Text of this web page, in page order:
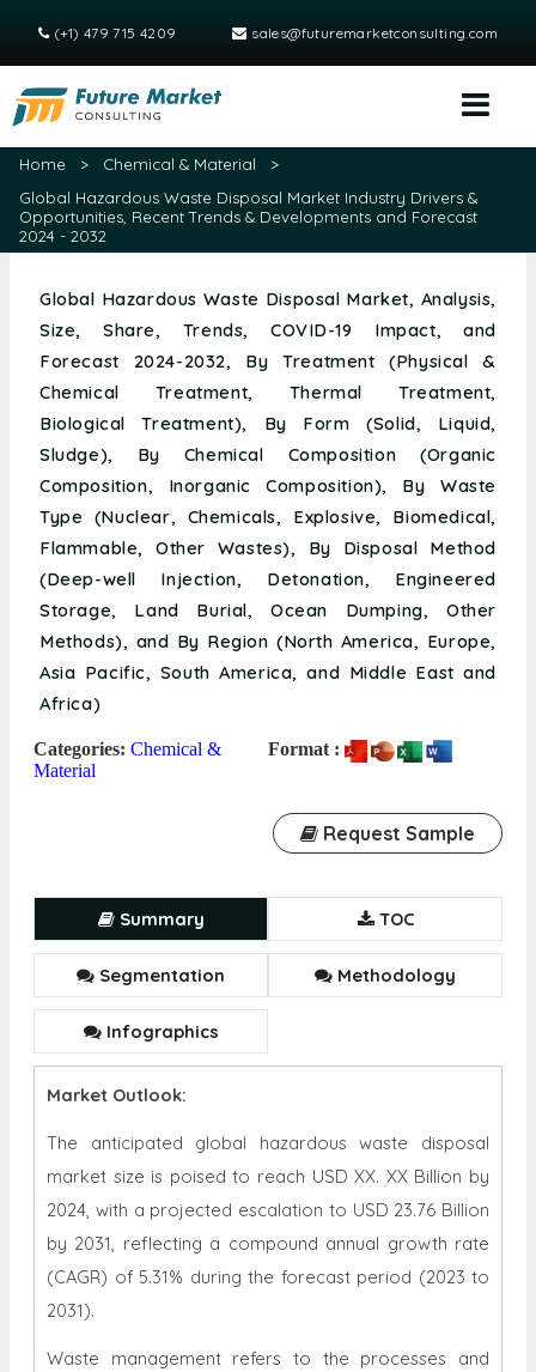
(+1) 479 715 4209 sales@futuremarketconsulting.com
Home > Chemical & Material
>
Global Hazardous Waste Disposal Market Industry Drivers &
Opportunities, Recent Trends & Developments and Forecast
2024 - 2032
Global Hazardous Waste Disposal Market, Analysis,
Size, Share, Trends, COVID-19 Impact, and
Forecast 2024-2032, By Treatment (Physical &
Chemical Treatment, Thermal Treatment,
Biological Treatment), By Form (Solid, Liquid,
Sludge), By Chemical Composition (Organic
Composition, Inorganic Composition), By Waste
Type (Nuclear, Chemicals, Explosive, Biomedical,
Flammable, Other Wastes), By Disposal Method
(Deep-well Injection, Detonation, Engineered
Storage, Land Burial, Ocean Dumping, Other
Methods), and By Region (North America, Europe,
Asia Pacific, South America, and Middle East and
Africa)
Categories: Chemical &
Material
Format :
Request Sample
Summary TOC
Segmentation Methodology
Infographics
Market Outlook:
The anticipated global hazardous waste disposal
market size is poised to reach USD XX. XX Billion by
2024, with a projected escalation to USD 23.76 Billion
by 2031, reflecting a compound annual growth rate
(CAGR) of 5.31% during the forecast period (2023 to
2031).
Waste management refers to the processes and